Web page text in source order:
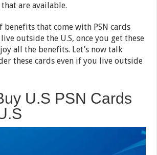
are available.
benefits that come with PSN cards
outside the U.S, once you get these
all the benefits. Let’s now talk
these cards even if you live outside
U.S PSN Cards